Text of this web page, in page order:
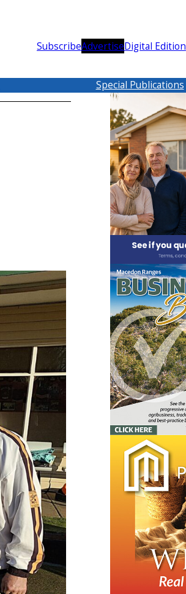
SubscribeAdvertiseDigital Edition
Special Publications